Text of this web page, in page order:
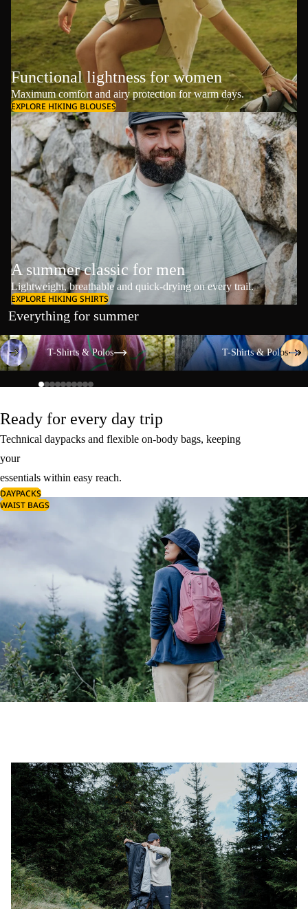
Functional lightness for women
Maximum comfort and airy protection for warm days.
EXPLORE HIKING BLOUSES
A summer classic for men
Lightweight, breathable and quick-drying on every trail.
EXPLORE HIKING SHIRTS
Everything for summer
T-Shirts & Polos
T-Shirts & Polos
T-Shirts & Polos
T-Shirts & Polos
Ready for every day trip
Technical daypacks and flexible on-body bags, keeping
your
essentials within easy reach.
DAYPACKS
WAIST BAGS